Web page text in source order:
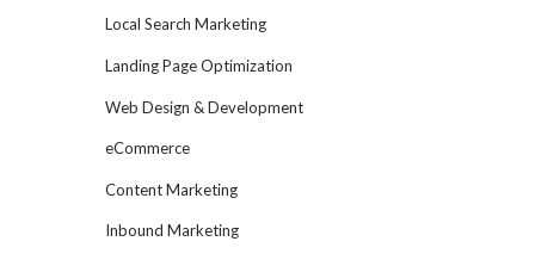
Local Search Marketing
Landing Page Optimization
Web Design & Development
eCommerce
Content Marketing
Inbound Marketing